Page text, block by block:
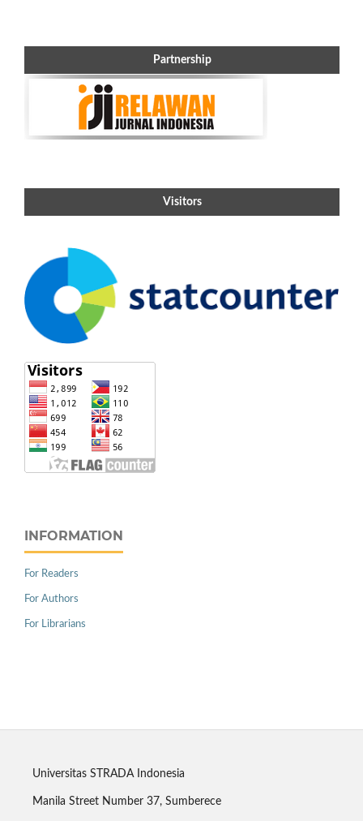
Partnership
Visitors
INFORMATION
For Readers
For Authors
For Librarians
Universitas STRADA Indonesia
Manila Street Number 37, Sumberece